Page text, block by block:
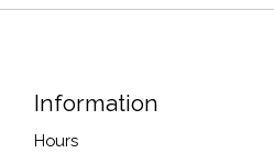
Information
Hours